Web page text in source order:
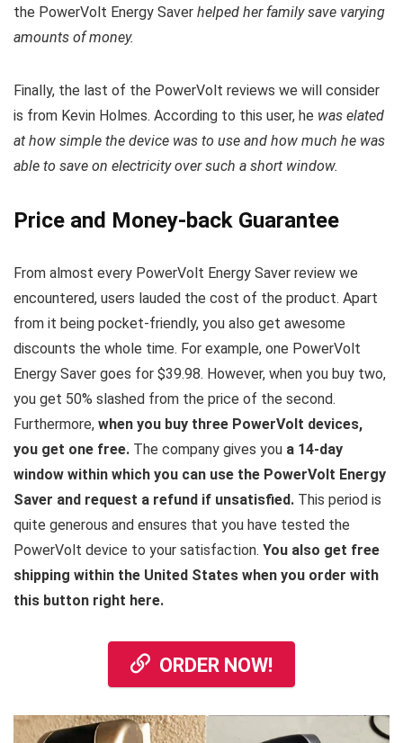
the PowerVolt Energy Saver helped her family save varying
amounts of money.
Finally, the last of the PowerVolt reviews we will consider
is from Kevin Holmes. According to this user, he was elated
at how simple the device was to use and how much he was
able to save on electricity over such a short window.
Price and Money-back Guarantee
From almost every PowerVolt Energy Saver review we
encountered, users lauded the cost of the product. Apart
from it being pocket-friendly, you also get awesome
discounts the whole time. For example, one PowerVolt
Energy Saver goes for $39.98. However, when you buy two,
you get 50% slashed from the price of the second.
Furthermore, when you buy three PowerVolt devices,
you get one free. The company gives you a 14-day
window within which you can use the PowerVolt Energy
Saver and request a refund if unsatisfied. This period is
quite generous and ensures that you have tested the
PowerVolt device to your satisfaction. You also get free
shipping within the United States when you order with
this button right here.
ORDER NOW!